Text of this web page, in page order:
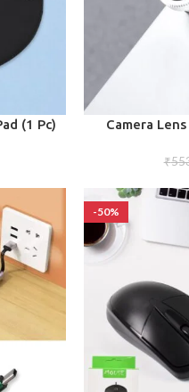
(1 Pc) ADD TO CART
Camera
₹
-50%